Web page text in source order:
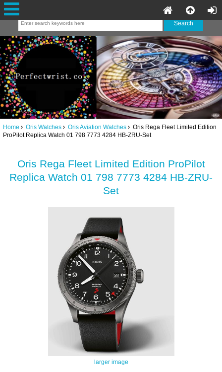
Home Oris Watches Oris Aviation Watches Oris Rega Fleet Limited Edition
ProPilot Replica Watch 01 798 7773 4284 HB-ZRU-Set
Oris Rega Fleet Limited Edition ProPilot
Replica Watch 01 798 7773 4284 HB-ZRU-
Set
larger image